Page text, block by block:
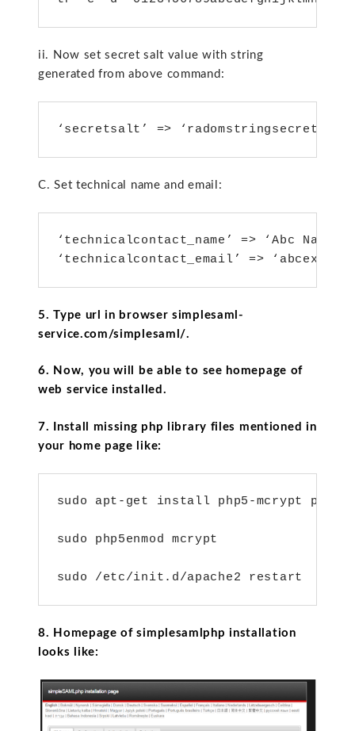
ii. Now set secret salt value with string
generated from above command:
‘secretsalt’ => ‘radomstringsecret’,
C. Set technical name and email:
‘technicalcontact_name’ => ‘Abc Name’,
5. Type url in browser simplesaml-
service.com/simplesaml/.
6. Now, you will be able to see homepage of
web service installed.
7. Install missing php library files mentioned in
your home page like:
sudo apt-get install php5-mcrypt php5-
sudo php5enmod mcrypt
sudo /etc/init.d/apache2 restart
8. Homepage of simplesamlphp installation
looks like: